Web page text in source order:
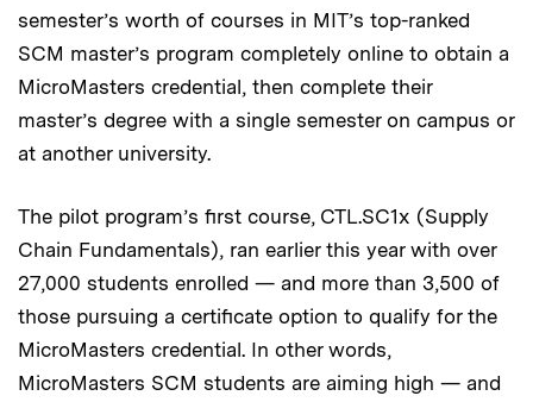
semester’s worth of courses in MIT’s top-ranked
SCM master’s program completely online to obtain a
MicroMasters credential, then complete their
master’s degree with a single semester on campus or
at another university.
The pilot program’s first course, CTL.SC1x (Supply
Chain Fundamentals), ran earlier this year with over
27,000 students enrolled — and more than 3,500 of
those pursuing a certificate option to qualify for the
MicroMasters credential. In other words,
MicroMasters SCM students are aiming high — and